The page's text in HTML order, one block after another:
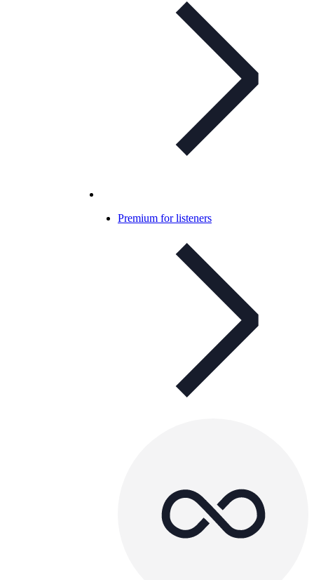
Premium for listeners